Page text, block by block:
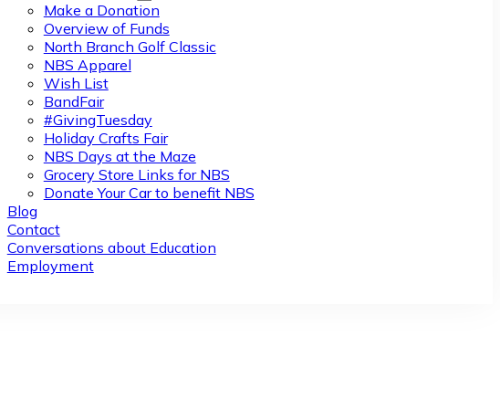
Make a Donation
Overview of Funds
North Branch Golf Classic
NBS Apparel
Wish List
BandFair
#GivingTuesday
Holiday Crafts Fair
NBS Days at the Maze
Grocery Store Links for NBS
Donate Your Car to benefit NBS
Blog
Contact
Conversations about Education
Employment